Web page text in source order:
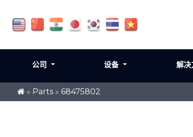
» Parts » 68475802
公司 设备 解决